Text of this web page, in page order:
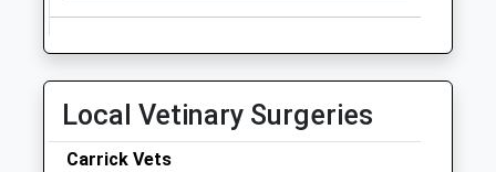
Collections Today
Collection:07:00
Shunters Drift
Local Vetinary Surgeries
Carrick Vets